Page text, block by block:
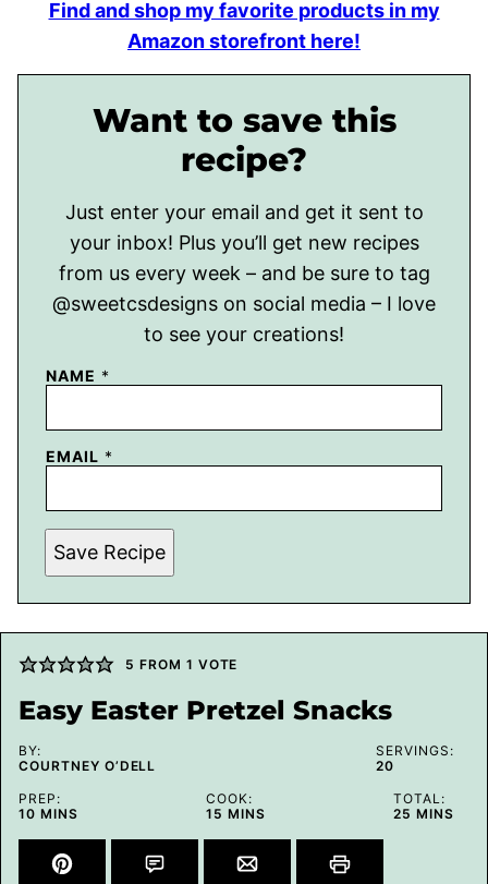
Find and shop my favorite products in my
Amazon storefront here!
Want to save this
recipe?
Just enter your email and get it sent to
your inbox! Plus you’ll get new recipes
from us every week – and be sure to tag
@sweetcsdesigns on social media – I love
to see your creations!
NAME *
EMAIL *
Save Recipe
5 FROM 1 VOTE
Easy Easter Pretzel Snacks
BY:
COURTNEY O’DELL
SERVINGS:
20
PREP:
10MINUTES
MINS
COOK:
15 MINUTES
MINS
TOTAL:
25 MINUTES
MINS